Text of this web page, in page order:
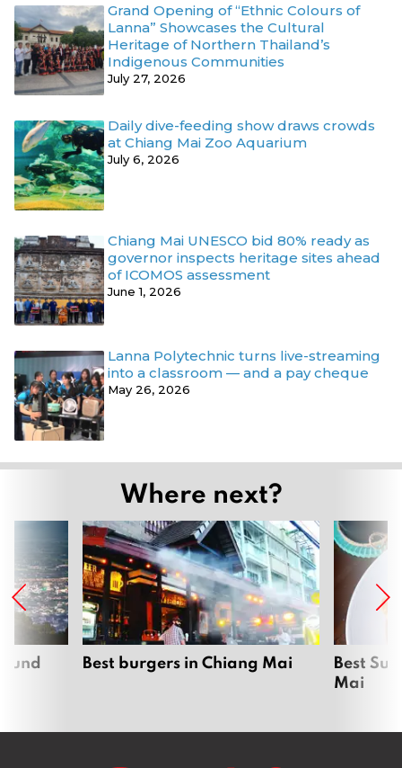
Grand Opening of “Ethnic Colours of
Lanna” Showcases the Cultural
Heritage of Northern Thailand’s
Indigenous Communities
July 27, 2026
Daily dive-feeding show draws crowds
at Chiang Mai Zoo Aquarium
July 6, 2026
Chiang Mai UNESCO bid 80% ready as
governor inspects heritage sites ahead
of ICOMOS assessment
June 1, 2026
Lanna Polytechnic turns live-streaming
into a classroom — and a pay cheque
May 26, 2026
Where next?
Best burgers in Chiang Mai
Best
Mai